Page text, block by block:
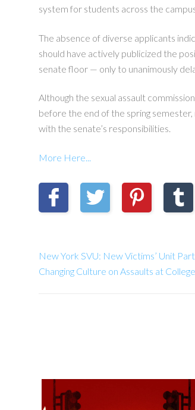
system for students across the
The absence of diverse applicants
should have actively publicized the
senate floor — only to unanimously
Although the sexual assault
before the end of the spring
with the senate’s responsibilities.
More Here...
New York SVU: New Victims’ Unit
Changing Culture on Assaults at